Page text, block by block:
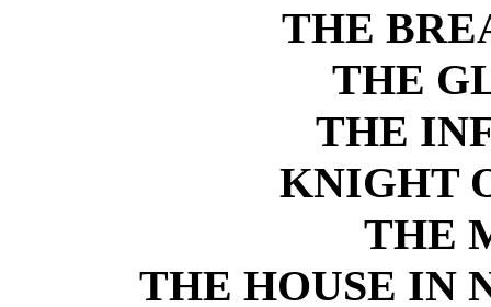
THE
THE
THE
KNIGHT
THE
THE HOUSE IN